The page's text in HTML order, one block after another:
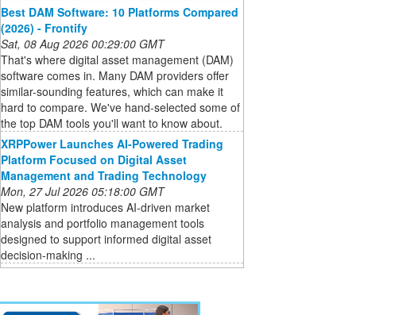
Best DAM Software: 10 Platforms Compared
(2026) - Frontify
Sat, 08 Aug 2026 00:29:00 GMT
That's where digital asset management (DAM)
software comes in. Many DAM providers offer
similar-sounding features, which can make it
hard to compare. We've hand-selected some of
the top DAM tools you'll want to know about.
XRPPower Launches AI-Powered Trading
Platform Focused on Digital Asset
Management and Trading Technology
Mon, 27 Jul 2026 05:18:00 GMT
New platform introduces AI-driven market
analysis and portfolio management tools
designed to support informed digital asset
decision-making ...